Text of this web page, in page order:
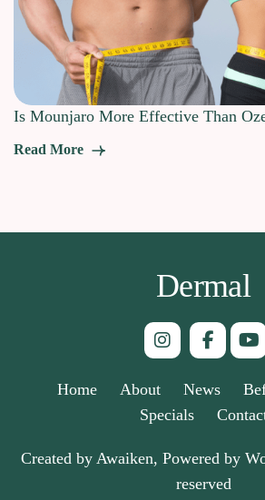
Is Mounjaro More Effective Than
Read More
Dermal
Home About News
Specials
Created by Awaiken, Powered by
reserved